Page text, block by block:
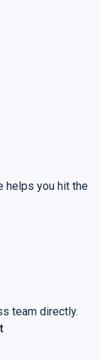
helps you hit the
team directly.